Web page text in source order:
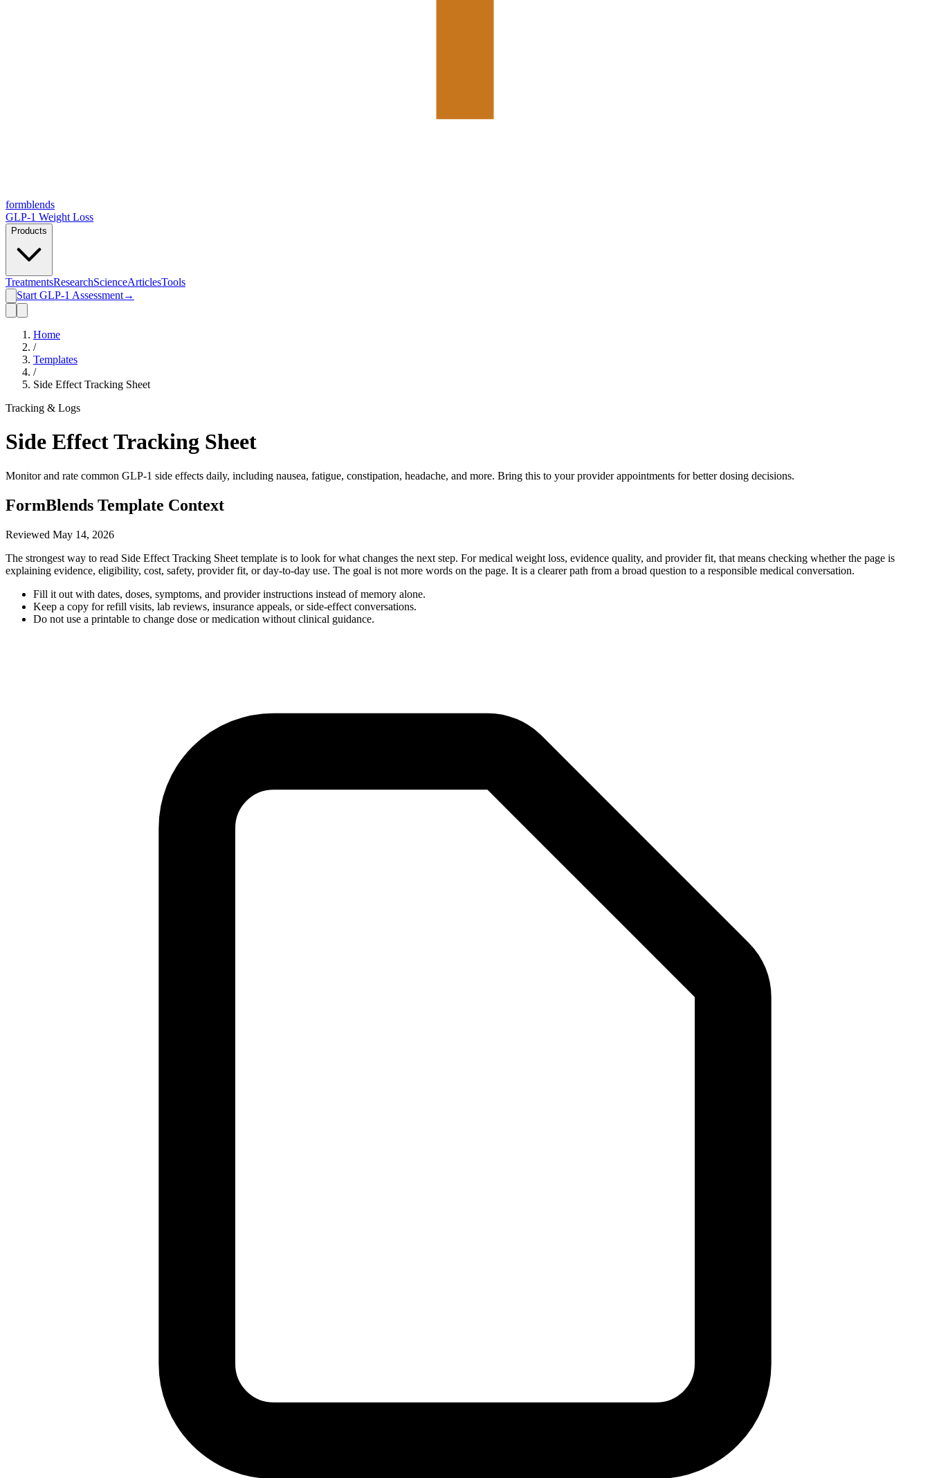
formblends
GLP-1 Weight Loss
Products
TreatmentsResearchScienceArticlesTools
Start GLP-1 Assessment→
Home
/
Templates
/
Side Effect Tracking Sheet
Tracking & Logs
Side Effect Tracking Sheet
Monitor and rate common GLP-1 side effects daily, including nausea, fatigue, constipation, headache, and more. Bring this to your provider appointments for better dosing decisions.
FormBlends Template Context
Reviewed May 14, 2026
The strongest way to read Side Effect Tracking Sheet template is to look for what changes the next step. For medical weight loss, evidence quality, and provider fit, that means checking whether the page is
explaining evidence, eligibility, cost, safety, provider fit, or day-to-day use. The goal is not more words on the page. It is a clearer path from a broad question to a responsible medical conversation.
Fill it out with dates, doses, symptoms, and provider instructions instead of memory alone.
Keep a copy for refill visits, lab reviews, insurance appeals, or side-effect conversations.
Do not use a printable to change dose or medication without clinical guidance.